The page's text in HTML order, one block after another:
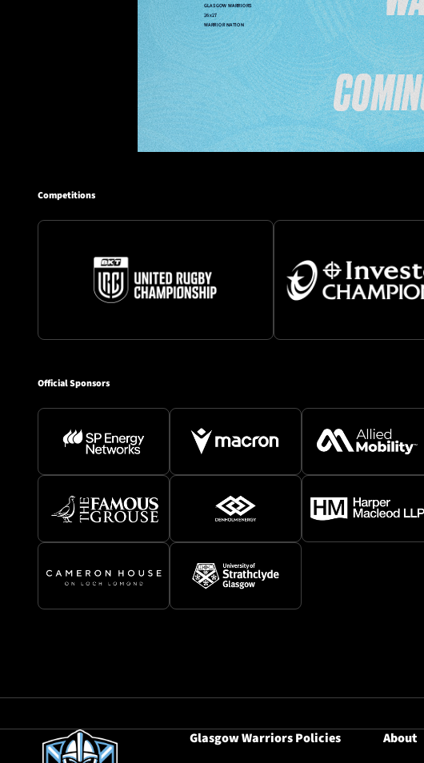
Competitions
Official Sponsors
Glasgow Warriors Policies About